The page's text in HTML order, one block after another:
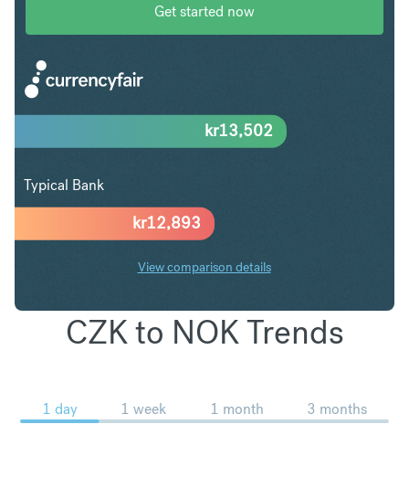
Get started now
kr12,893
kr13,502
Typical Bank
View comparison details
CZK to NOK Trends
1 day 1 week 1 month 3 months